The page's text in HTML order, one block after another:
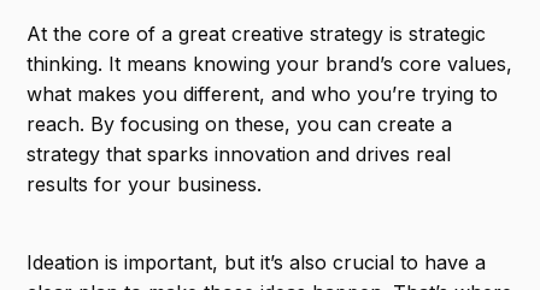
At the core of a great creative strategy is strategic
thinking. It means knowing your brand’s core values,
what makes you different, and who you’re trying to
reach. By focusing on these, you can create a
strategy that sparks innovation and drives real
results for your business.
Ideation is important, but it’s also crucial to have a